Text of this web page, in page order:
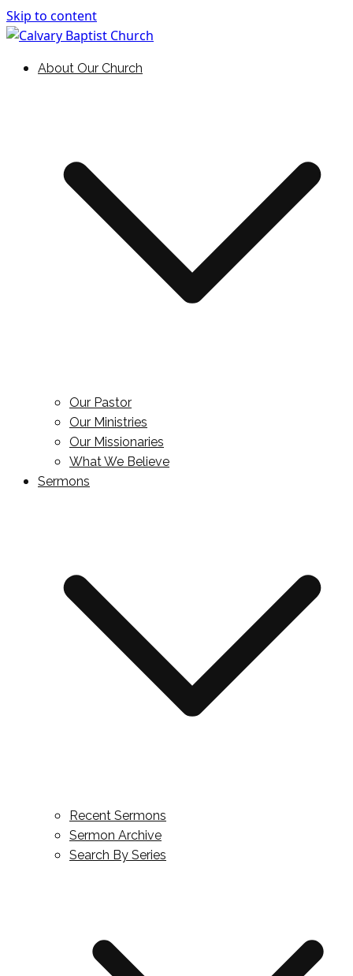
Skip to content
Calvary Baptist Church
Holding Forth the Word of Life
About Our Church
Our Pastor
Our Ministries
Our Missionaries
What We Believe
Sermons
Recent Sermons
Sermon Archive
Search By Series